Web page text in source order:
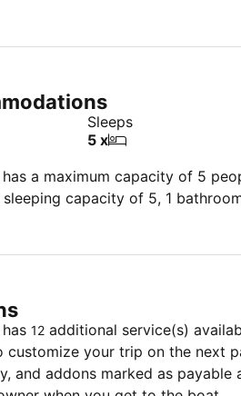
Sleeps
5 x
a maximum capacity of 5
capacity of 5, 1
12 additional service(s)
customize your trip on the next
and addons marked as